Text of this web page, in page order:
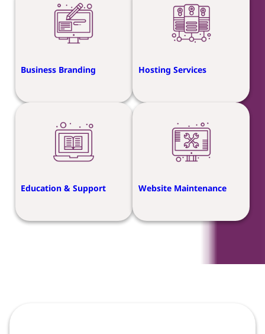
Business Branding Hosting Services
Education & Support Website Maintenance